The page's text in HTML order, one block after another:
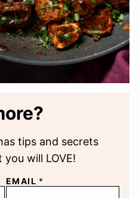
tips and secrets
will LOVE!
EMAIL *